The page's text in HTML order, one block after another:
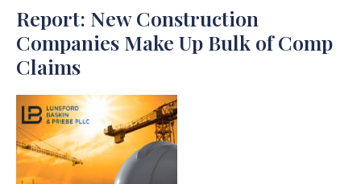
Report: New Construction
Companies Make Up Bulk of Comp
Claims